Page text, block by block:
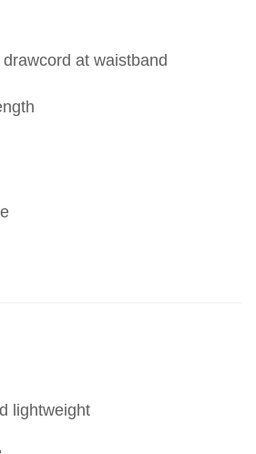
at waistband
lightweight